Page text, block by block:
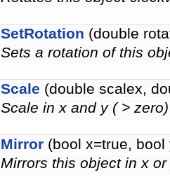
SetRotation (double
Sets a rotation of this
Scale (double scalex,
Scale in x and y ( >
Mirror (bool x=true, bool
Mirrors this object in x